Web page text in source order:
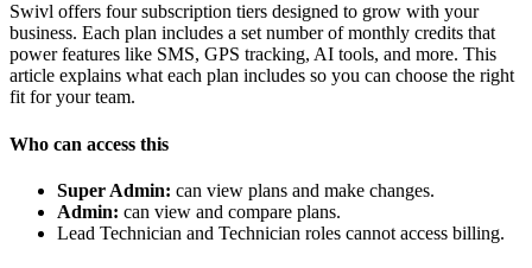
Swivl offers four subscription tiers designed to grow with your
business. Each plan includes a set number of monthly credits that
power features like SMS, GPS tracking, AI tools, and more. This
article explains what each plan includes so you can choose the right
fit for your team.
Who can access this
Super Admin: can view plans and make changes.
Admin: can view and compare plans.
Lead Technician and Technician roles cannot access billing.